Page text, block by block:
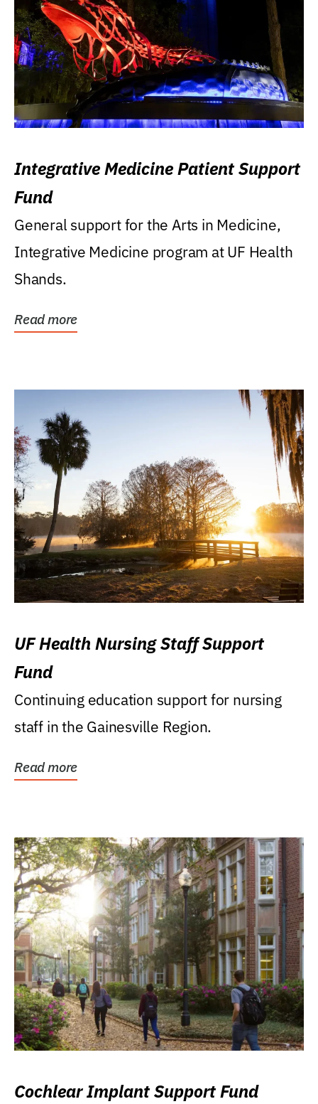
Integrative Medicine Patient Support
Fund
General support for the Arts in Medicine,
Integrative Medicine program at UF Health
Shands.
Read more
UF Health Nursing Staff Support
Fund
Continuing education support for nursing
staff in the Gainesville Region.
Read more
Cochlear Implant Support Fund